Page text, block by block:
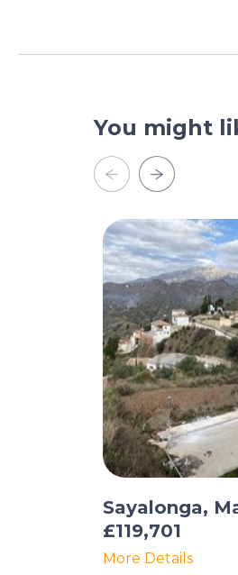
You might
Sayalonga,
£119,701
More Details